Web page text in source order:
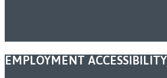
EMPLOYMENT